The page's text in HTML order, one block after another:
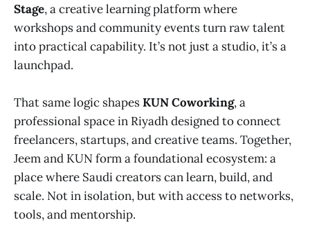
Stage, a creative learning platform where
workshops and community events turn raw talent
into practical capability. It’s not just a studio, it’s a
launchpad.
That same logic shapesKUN Coworking, a
professional space in Riyadh designed to connect
freelancers, startups, and creative teams. Together,
Jeem and KUN form a foundational ecosystem: a
place where Saudi creators can learn, build, and
scale. Not in isolation, but with access to networks,
tools, and mentorship.